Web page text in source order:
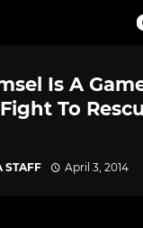
Is A
To
STAFF April 3, 2014